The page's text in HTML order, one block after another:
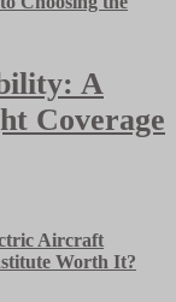
A
Coverage